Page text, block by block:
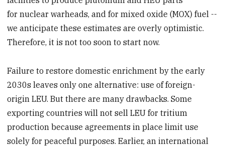
for nuclear warheads, and for mixed oxide (MOX) fuel --
we anticipate these estimates are overly optimistic.
Therefore, it is not too soon to start now.
Failure to restore domestic enrichment by the early
2030s leaves only one alternative: use of foreign-
origin LEU. But there are many drawbacks. Some
exporting countries will not sell LEU for tritium
production because agreements in place limit use
solely for peaceful purposes. Earlier, an international